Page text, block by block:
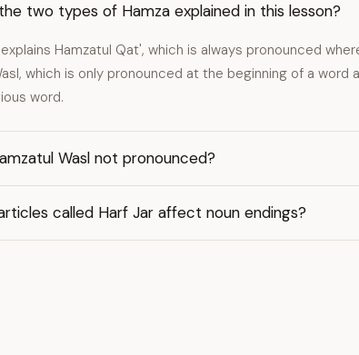
two types of Hamza explained in this lesson?
Hamzatul Qat', which is always pronounced
which is only pronounced at the beginning of a word
word.
Wasl not pronounced?
called Harf Jar affect noun endings?